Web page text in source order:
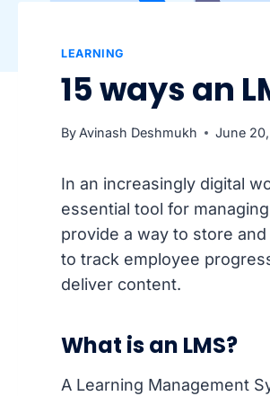
LEARNING
15 ways an
By Avinash Deshmukh June
In an increasingly digital
essential tool for
provide a way to store
to track employee
deliver content.
What is an LMS?
A Learning Management